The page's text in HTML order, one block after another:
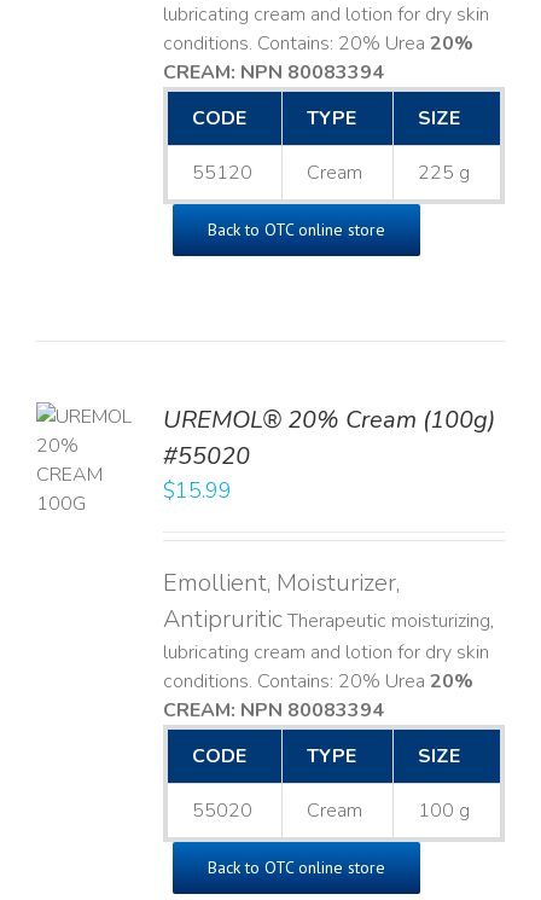
lubricating cream and lotion for dry skin
conditions. Contains: 20% Urea 20%
CREAM: NPN 80083394​
CODE
TYPE SIZE
55120 Cream 225 g
Back to OTC online store
UREMOL® 20% Cream (100g)
#55020
$15.99
Emollient, Moisturizer,
AntipruriticTherapeutic moisturizing,
lubricating cream and lotion for dry skin
conditions. Contains: 20% Urea 20%
CREAM: NPN 80083394​
CODE
TYPE SIZE
55020 Cream 100 g
Back to OTC online store